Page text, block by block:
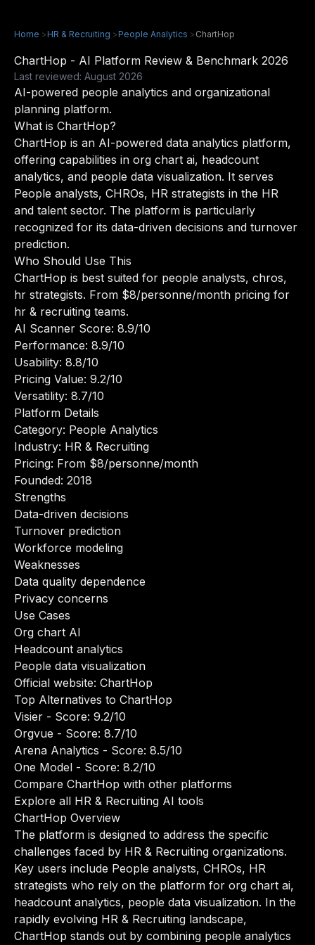
Home >HR & Recruiting >People Analytics >ChartHop
ChartHop - AI Platform Review & Benchmark 2026
Last reviewed: August 2026
AI-powered people analytics and organizational
planning platform.
What is ChartHop?
ChartHop is an AI-powered data analytics platform,
offering capabilities in org chart ai, headcount
analytics, and people data visualization. It serves
People analysts, CHROs, HR strategists in the HR
and talent sector. The platform is particularly
recognized for its data-driven decisions and turnover
prediction.
Who Should Use This
ChartHop is best suited for people analysts, chros,
hr strategists. From $8/personne/month pricing for
hr & recruiting teams.
AI Scanner Score: 8.9/10
Performance: 8.9/10
Usability: 8.8/10
Pricing Value: 9.2/10
Versatility: 8.7/10
Platform Details
Category: People Analytics
Industry: HR & Recruiting
Pricing: From $8/personne/month
Founded: 2018
Strengths
Data-driven decisions
Turnover prediction
Workforce modeling
Weaknesses
Data quality dependence
Privacy concerns
Use Cases
Org chart AI
Headcount analytics
People data visualization
Official website: ChartHop
Top Alternatives to ChartHop
Visier - Score: 9.2/10
Orgvue - Score: 8.7/10
Arena Analytics - Score: 8.5/10
One Model - Score: 8.2/10
Compare ChartHop with other platforms
Explore all HR & Recruiting AI tools
ChartHop Overview
The platform is designed to address the specific
challenges faced by HR & Recruiting organizations.
Key users include People analysts, CHROs, HR
strategists who rely on the platform for org chart ai,
headcount analytics, people data visualization. In the
rapidly evolving HR & Recruiting landscape,
ChartHop stands out by combining people analytics